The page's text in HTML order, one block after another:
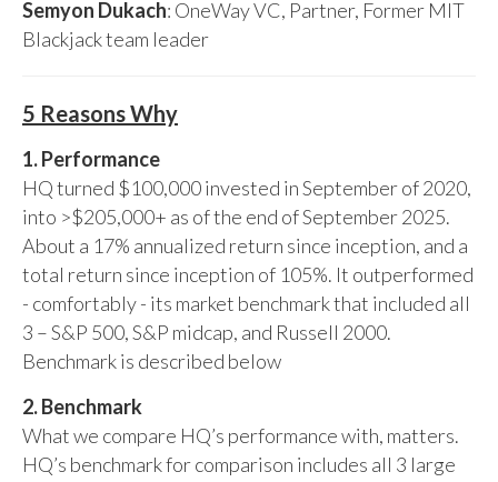
Semyon Dukach: OneWay VC, Partner, Former MIT
Blackjack team leader
5 Reasons Why
1. Performance
HQ turned $100,000 invested in September of 2020,
into >$205,000+ as of the end of September 2025.
About a 17% annualized return since inception, and a
total return since inception of 105%. It outperformed
- comfortably - its market benchmark that included all
3 – S&P 500, S&P midcap, and Russell 2000.
Benchmark is described below
2. Benchmark
What we compare HQ’s performance with, matters.
HQ’s benchmark for comparison includes all 3 large